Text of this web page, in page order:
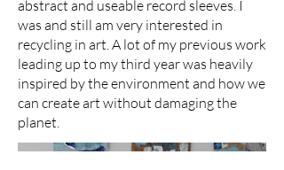
abstract and useable record sleeves. I
was and still am very interested in
recycling in art. A lot of my previous work
leading up to my third year was heavily
inspired by the environment and how we
can create art without damaging the
planet.